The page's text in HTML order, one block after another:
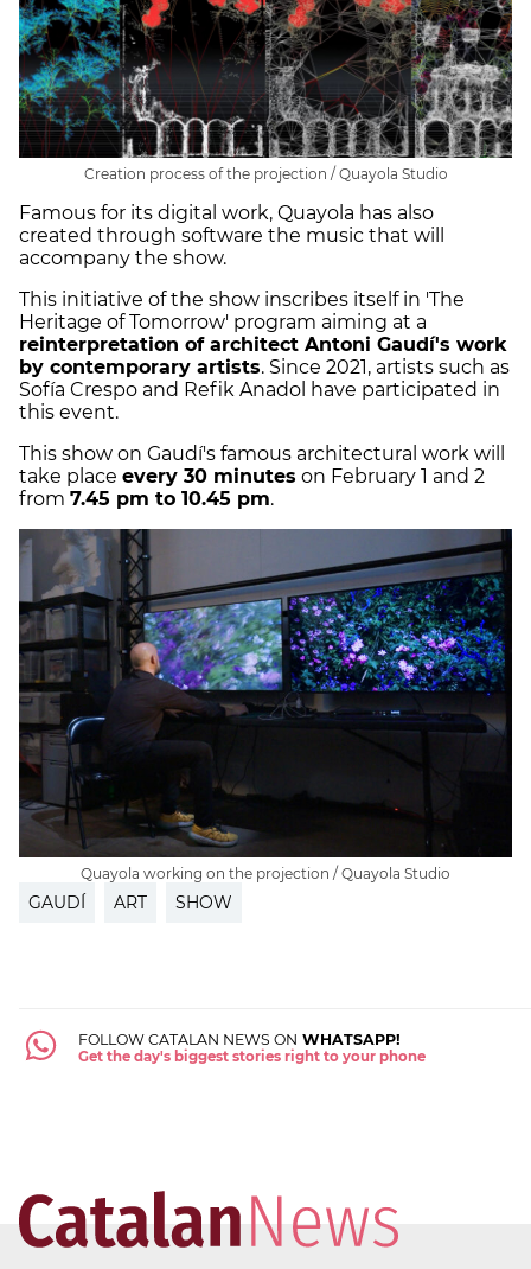
Creation process of the projection / Quayola Studio
Famous for its digital work, Quayola has also
created through software the music that will
accompany the show.
This initiative of the show inscribes itself in 'The
Heritage of Tomorrow' program aiming at a
reinterpretation of architect Antoni Gaudí's work
by contemporary artists. Since 2021, artists such as
Sofía Crespo and Refik Anadol have participated in
this event.
This show on Gaudí's famous architectural work will
take place every 30 minutes on February 1 and 2
from 7.45 pm to 10.45 pm.
Quayola working on the projection / Quayola Studio
GAUDÍ ART SHOW
FOLLOW CATALAN NEWS ON WHATSAPP!
Get the day's biggest stories right to your phone